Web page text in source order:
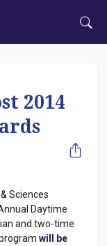
2014
Sciences
Daytime
and two-time
will be